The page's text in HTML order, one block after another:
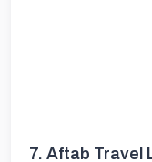
7. Aftab Travel